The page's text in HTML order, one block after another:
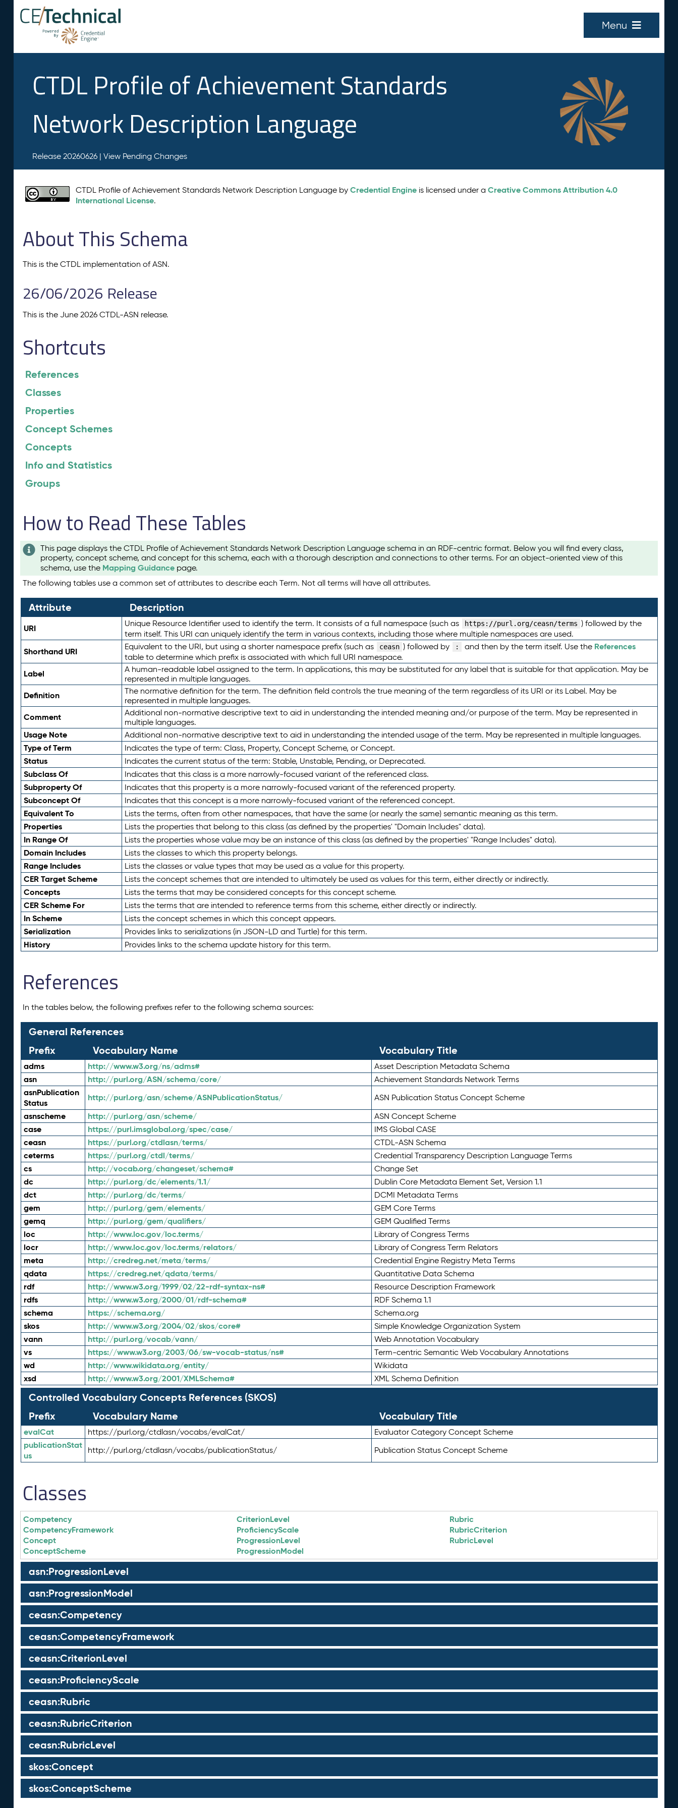
Menu
CTDL Profile of Achievement Standards
Network Description Language
Release 20260626 | View Pending Changes
CTDL Profile of Achievement Standards Network Description Language byCredential Engine is licensed under aCreative Commons Attribution 4.0
International License.
About This Schema
This is the CTDL implementation of ASN.
26/06/2026 Release
This is the June 2026 CTDL-ASN release.
Shortcuts
References
Classes
Properties
Concept Schemes
Concepts
Info and Statistics
Groups
How to Read These Tables
This page displays the CTDL Profile of Achievement Standards Network Description Language schema in an RDF-centric format. Below you will find every class,
property, concept scheme, and concept for this schema, each with a thorough description and connections to other terms. For an object-oriented view of this
schema, use the Mapping Guidance page.
The following tables use a common set of attributes to describe each Term. Not all terms will have all attributes.
Attribute Description
URI Unique Resource Identifier used to identify the term. It consists of a full namespace (such as https://purl.org/ceasn/terms ) followed by the
term itself. This URI can uniquely identify the term in various contexts, including those where multiple namespaces are used.
Shorthand URI Equivalent to the URI, but using a shorter namespace prefix (such as ceasn ) followed by : and then by the term itself. Use the References
table to determine which prefix is associated with which full URI namespace.
Label
A human-readable label assigned to the term. In applications, this may be substituted for any label that is suitable for that application. May be
represented in multiple languages.
Definition
The normative definition for the term. The definition field controls the true meaning of the term regardless of its URI or its Label. May be
represented in multiple languages.
Comment
Additional non-normative descriptive text to aid in understanding the intended meaning and/or purpose of the term. May be represented in
multiple languages.
Usage Note Additional non-normative descriptive text to aid in understanding the intended usage of the term. May be represented in multiple languages.
Type of Term Indicates the type of term: Class, Property, Concept Scheme, or Concept.
Status Indicates the current status of the term: Stable, Unstable, Pending, or Deprecated.
Subclass Of Indicates that this class is a more narrowly-focused variant of the referenced class.
Subproperty Of Indicates that this property is a more narrowly-focused variant of the referenced property.
Subconcept Of Indicates that this concept is a more narrowly-focused variant of the referenced concept.
Equivalent To Lists the terms, often from other namespaces, that have the same (or nearly the same) semantic meaning as this term.
Properties Lists the properties that belong to this class (as defined by the properties' "Domain Includes" data).
In Range Of Lists the properties whose value may be an instance of this class (as defined by the properties' "Range Includes" data).
Domain Includes Lists the classes to which this property belongs.
Range Includes Lists the classes or value types that may be used as a value for this property.
CER Target Scheme Lists the concept schemes that are intended to ultimately be used as values for this term, either directly or indirectly.
Concepts Lists the terms that may be considered concepts for this concept scheme.
CER Scheme For Lists the terms that are intended to reference terms from this scheme, either directly or indirectly.
In Scheme Lists the concept schemes in which this concept appears.
Serialization Provides links to serializations (in JSON-LD and Turtle) for this term.
History Provides links to the schema update history for this term.
References
In the tables below, the following prefixes refer to the following schema sources:
General References
Prefix
Vocabulary Name Vocabulary Title
adms http://www.w3.org/ns/adms# Asset Description Metadata Schema
asn http://purl.org/ASN/schema/core/ Achievement Standards Network Terms
asnPublication
Status
http://purl.org/asn/scheme/ASNPublicationStatus/ ASN Publication Status Concept Scheme
asnscheme http://purl.org/asn/scheme/ ASN Concept Scheme
case https://purl.imsglobal.org/spec/case/ IMS Global CASE
ceasn https://purl.org/ctdlasn/terms/ CTDL-ASN Schema
ceterms https://purl.org/ctdl/terms/ Credential Transparency Description Language Terms
cs http://vocab.org/changeset/schema# Change Set
dc http://purl.org/dc/elements/1.1/ Dublin Core Metadata Element Set, Version 1.1
dct http://purl.org/dc/terms/ DCMI Metadata Terms
gem http://purl.org/gem/elements/ GEM Core Terms
gemq http://purl.org/gem/qualifiers/ GEM Qualified Terms
loc http://www.loc.gov/loc.terms/ Library of Congress Terms
locr http://www.loc.gov/loc.terms/relators/ Library of Congress Term Relators
meta http://credreg.net/meta/terms/ Credential Engine Registry Meta Terms
qdata https://credreg.net/qdata/terms/ Quantitative Data Schema
rdf http://www.w3.org/1999/02/22-rdf-syntax-ns# Resource Description Framework
rdfs http://www.w3.org/2000/01/rdf-schema# RDF Schema 1.1
schema https://schema.org/ Schema.org
skos http://www.w3.org/2004/02/skos/core# Simple Knowledge Organization System
vann http://purl.org/vocab/vann/ Web Annotation Vocabulary
vs https://www.w3.org/2003/06/sw-vocab-status/ns# Term-centric Semantic Web Vocabulary Annotations
wd http://www.wikidata.org/entity/ Wikidata
xsd http://www.w3.org/2001/XMLSchema# XML Schema Definition
Controlled Vocabulary Concepts References (SKOS)
Prefix
Vocabulary Name Vocabulary Title
evalCat https://purl.org/ctdlasn/vocabs/evalCat/ Evaluator Category Concept Scheme
publicationStat
us
http://purl.org/ctdlasn/vocabs/publicationStatus/ Publication Status Concept Scheme
Classes
Competency
CompetencyFramework
Concept
ConceptScheme
CriterionLevel
ProficiencyScale
ProgressionLevel
ProgressionModel
Rubric
RubricCriterion
RubricLevel
asn:ProgressionLevel
asn:ProgressionModel
ceasn:Competency
ceasn:CompetencyFramework
ceasn:CriterionLevel
ceasn:ProficiencyScale
ceasn:Rubric
ceasn:RubricCriterion
ceasn:RubricLevel
skos:Concept
skos:ConceptScheme